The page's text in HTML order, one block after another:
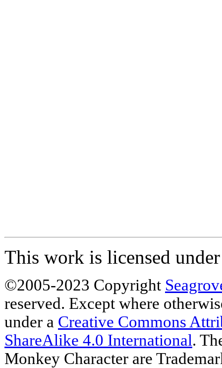
This work is licensed
©2005-2023 Copyright
reserved. Except where
under a Creative Commons
ShareAlike 4.0 International.
Monkey Character are